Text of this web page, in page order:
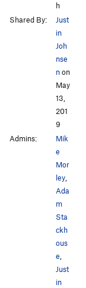
h
Shared By:
Just
in
Joh
nse
non
May
13,
201
9
Admins:
Mik
e
Mor
ley
Ada
m
Sta
ckh
ous
e
Just
in